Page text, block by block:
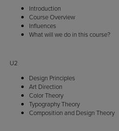
Introduction
Course Overview
Influences
What will we do in this course?
U2
Design Principles
Art Direction
Color Theory
Typography Theory
Composition and Design Theory